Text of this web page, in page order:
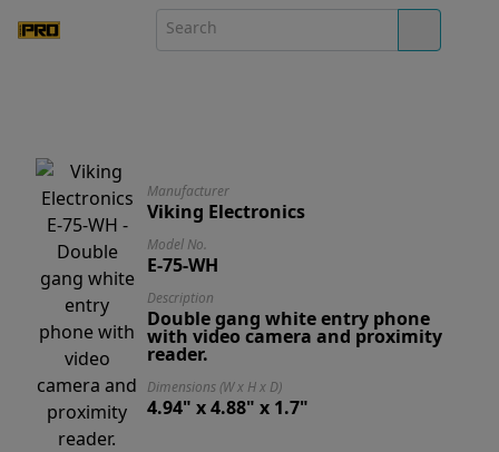
Manufacturer
Viking Electronics
Model No.
E-75-WH
Description
Double gang white entry phone
with video camera and proximity
reader.
Dimensions (W x H x D)
4.94" x 4.88" x 1.7"